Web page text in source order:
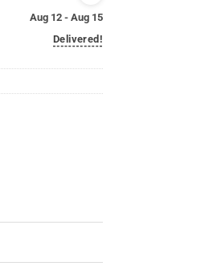
Aug 12 - Aug 15
Delivered!